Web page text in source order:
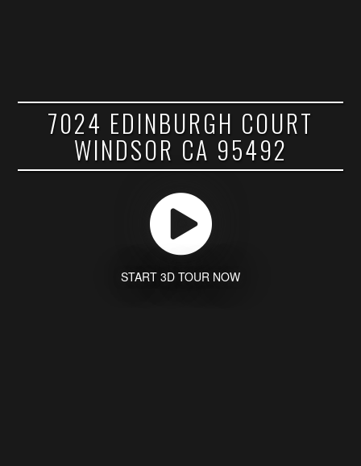
7024 EDINBURGH COURT
WINDSOR CA 95492
START 3D TOUR NOW